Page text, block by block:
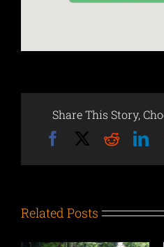
Share This Story,
FacebookReddit
Related Posts